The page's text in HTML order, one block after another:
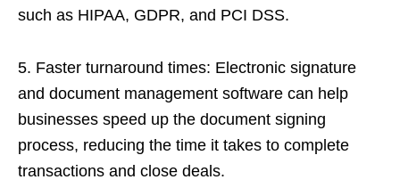
such as HIPAA, GDPR, and PCI DSS.
5. Faster turnaround times: Electronic signature
and document management software can help
businesses speed up the document signing
process, reducing the time it takes to complete
transactions and close deals.